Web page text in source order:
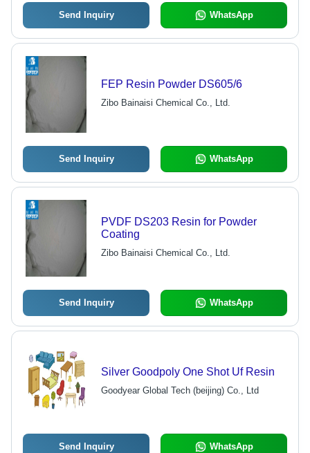
Send Inquiry WhatsApp
FEP Resin Powder DS605/6
Zibo Bainaisi Chemical Co., Ltd.
Send Inquiry WhatsApp
PVDF DS203 Resin for Powder
Coating
Zibo Bainaisi Chemical Co., Ltd.
Send Inquiry WhatsApp
Silver Goodpoly One Shot Uf Resin
Goodyear Global Tech (beijing) Co., Ltd
Send Inquiry WhatsApp